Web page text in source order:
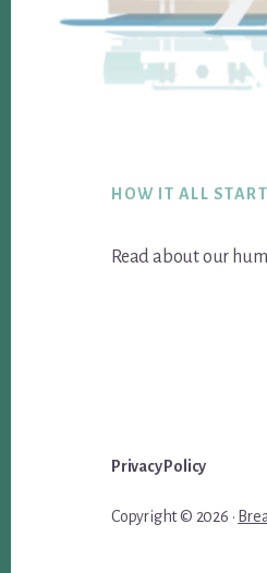
Footer
HOW IT ALL
Read about our
Privacy Policy
Copyright © 2026 ·